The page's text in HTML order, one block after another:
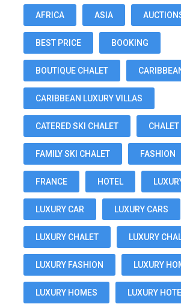
AFRICA ASIA
BEST PRICE BOOKING
BOUTIQUE CHALET
CARIBBEAN LUXURY VILLAS
CATERED SKI CHALET CHALET
FAMILY SKI CHALET FASHION
FRANCE HOTEL
LUXURY CAR LUXURY CARS
LUXURY CHALET LUXURY
LUXURY FASHION LUXURY
LUXURY HOMES LUXURY